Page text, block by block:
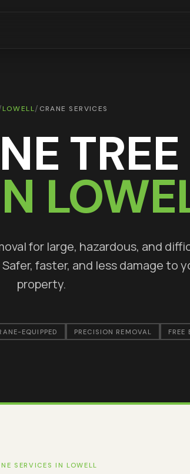
LOWELL/ CRANE SERVICES
TREE
for large, hazardous, and
Safer, faster, and less damage to
property.
EQUIPPED PRECISION REMOVAL FREE
SERVICES INLOWELL